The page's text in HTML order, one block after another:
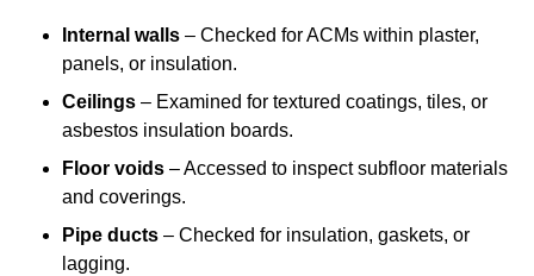
Internal walls – Checked for ACMs within plaster,
panels, or insulation.
Ceilings – Examined for textured coatings, tiles, or
asbestos insulation boards.
Floor voids – Accessed to inspect subfloor materials
and coverings.
Pipe ducts – Checked for insulation, gaskets, or
lagging.